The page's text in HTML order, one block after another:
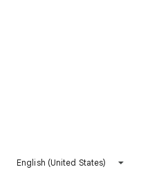
English (United States)